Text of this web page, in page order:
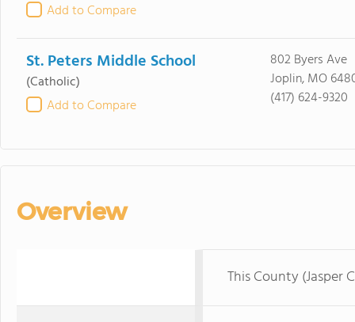
Add to Compare
St. Peters Middle School
(Catholic)
Add to Compare
802 Byers Ave
Joplin, MO
(417) 624-9320
Overview
This County (Jasper